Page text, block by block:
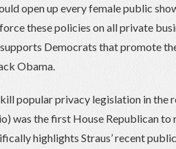
open up every female public
these policies on all private
Democrats that promote
Obama.
popular privacy legislation in the
was the first House Republican to
highlights Straus’ recent